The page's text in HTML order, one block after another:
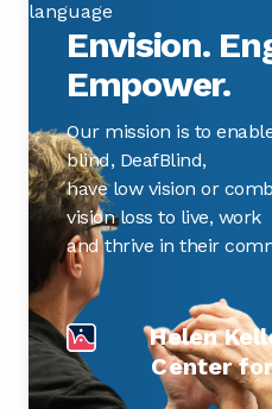
Envision.
Empower.
Our mission is to
blind, DeafBlind,
have low vision or
vision loss to live, work
and thrive in their
Helen
Center